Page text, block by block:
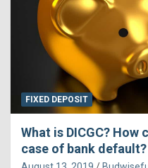
FIXED DEPOSIT
What is DICGC?
case of bank default?